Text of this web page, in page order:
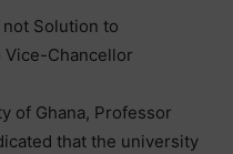
Solution to
Vice-Chancellor
of Ghana, Professor
that the university